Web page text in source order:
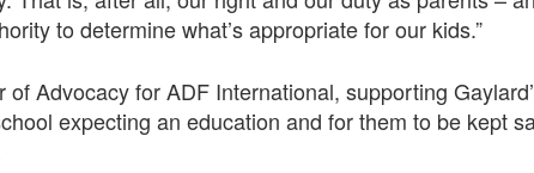
to determine what’s appropriate for our kids.”
Advocacy for ADF International, supporting
expecting an education and for them to be kept